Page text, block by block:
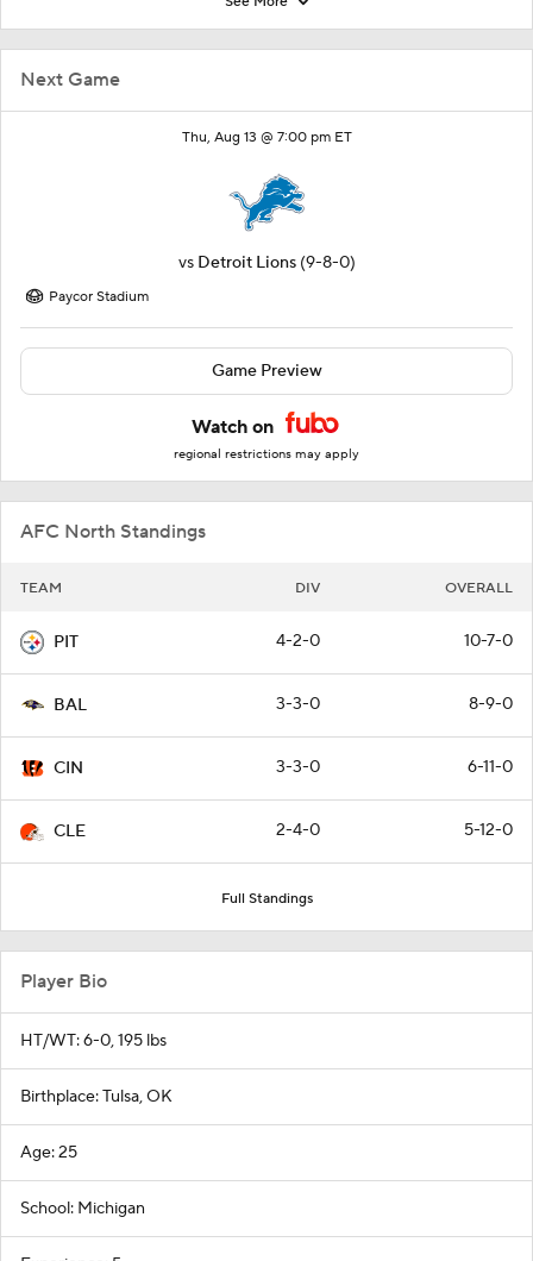
Next Game
Thu, Aug 13 @ 7:00 pm ET
vs Detroit Lions (9-8-0)
Paycor Stadium
Game Preview
Watch on
regional restrictions may apply
AFC North Standings
TEAM DIV OVERALL
PIT 4-2-0 10-7-0
BAL 3-3-0 8-9-0
CIN 3-3-0 6-11-0
CLE 2-4-0 5-12-0
Full Standings
Player Bio
HT/WT: 6-0, 195 lbs
Birthplace: Tulsa, OK
Age: 25
School: Michigan